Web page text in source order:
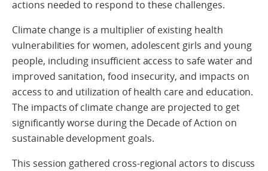
actions needed to respond to these challenges.
Climate change is a multiplier of existing health
vulnerabilities for women, adolescent girls and young
people, including insufficient access to safe water and
improved sanitation, food insecurity, and impacts on
access to and utilization of health care and education.
The impacts of climate change are projected to get
significantly worse during the Decade of Action on
sustainable development goals.
This session gathered cross-regional actors to discuss